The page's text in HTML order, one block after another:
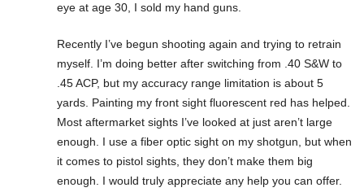
eye at age 30, I sold my hand guns.
Recently I’ve begun shooting again and trying to retrain
myself. I’m doing better after switching from .40 S&W to
.45 ACP, but my accuracy range limitation is about 5
yards. Painting my front sight fluorescent red has helped.
Most aftermarket sights I’ve looked at just aren’t large
enough. I use a fiber optic sight on my shotgun, but when
it comes to pistol sights, they don’t make them big
enough. I would truly appreciate any help you can offer.